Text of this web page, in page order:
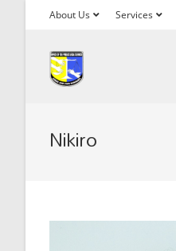
About Us Services
Nikiro